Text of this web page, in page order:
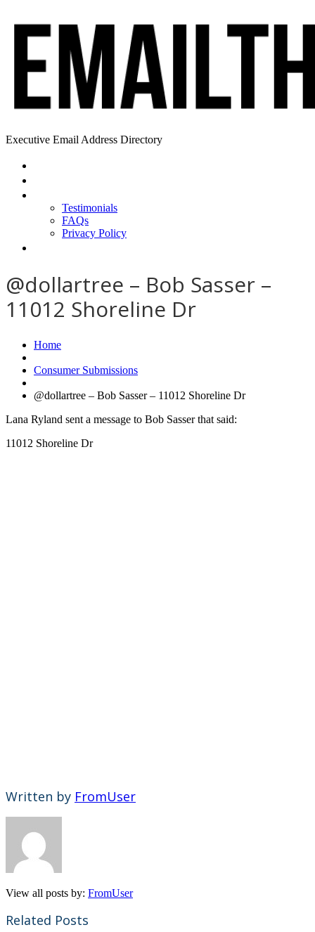
Executive Email Address Directory
Testimonials
FAQs
Privacy Policy
@dollartree – Bob Sasser –
11012 Shoreline Dr
Home
Consumer Submissions
@dollartree – Bob Sasser – 11012 Shoreline Dr
Lana Ryland sent a message to Bob Sasser that said:
11012 Shoreline Dr
Written by FromUser
View all posts by: FromUser
Related Posts